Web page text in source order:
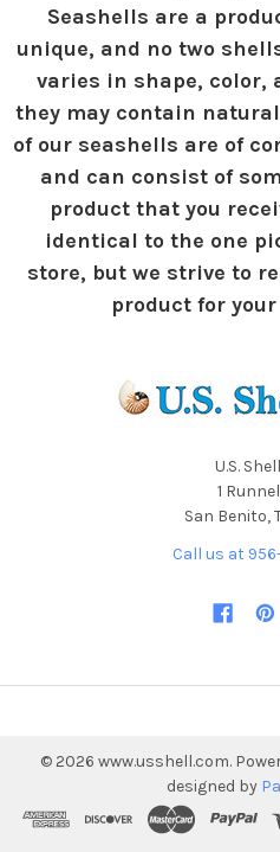
Seashells are a
unique, and no two
varies in shape, color,
they may contain
of our seashells are of
and can consist of
product that you
identical to the one
store, but we strive to
product for
U.S.
1
San Benito,
Call us at
© 2026 www.usshell.com.
designed by